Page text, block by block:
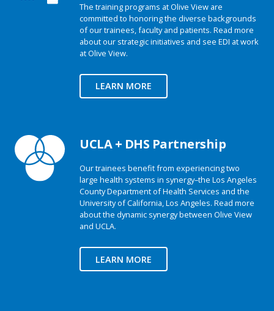
The training programs at Olive View are
committed to honoring the diverse backgrounds
of our trainees, faculty and patients. Read more
about our strategic initiatives and see EDI at work
at Olive View.
LEARN MORE
UCLA + DHS Partnership
Our trainees benefit from experiencing two
large health systems in synergy–the Los Angeles
County Department of Health Services and the
University of California, Los Angeles. Read more
about the dynamic synergy between Olive View
and UCLA.
LEARN MORE